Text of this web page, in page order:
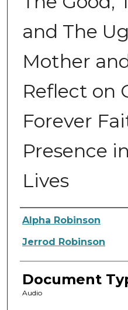
and The
Mother
Reflect on
Forever
Presence
Lives
Authors
Alpha Robinson
Jerrod Robinson
Document
Audio